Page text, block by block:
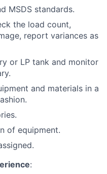
MSDS standards.
the load count,
report variances as
or LP tank and monitor
and materials in a
of equipment.
: